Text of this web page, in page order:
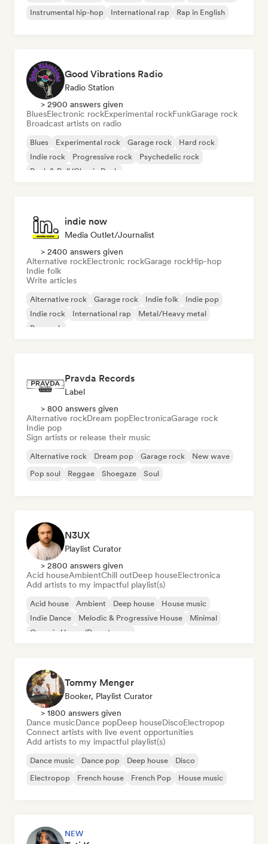
Instrumental hip-hop
International rap Rap in English
Good Vibrations Radio
Radio Station
> 2900 answers given
BluesElectronic rockExperimental rockFunkGarage rock
Broadcast artists on radio
Blues Experimental rock Garage rock
Hard rock
Indie rock
Progressive rock
Psychedelic rock
Rock & Roll/Classic Rock
indie now
Media Outlet/Journalist
> 2400 answers given
Alternative rockElectronic rockGarage rockHip-hop
Indie folk
Write articles
Alternative rock Garage rock Indie folk
Indie pop
Indie rock
International rap
Metal/Heavy metal
Pop rock
Pravda Records
Label
> 800 answers given
Alternative rockDream popElectronicaGarage rock
Indie pop
Sign artists or release their music
Alternative rock Dream pop Garage rock
New wave
Pop soul
Reggae Shoegaze Soul
N3UX
Playlist Curator
> 2800 answers given
Acid houseAmbientChill outDeep houseElectronica
Add artists to my impactful playlist(s)
Acid house Ambient Deep house
House music
Indie Dance
Melodic & Progressive House
Minimal
Organic House/Downtempo
Tommy Menger
Booker, Playlist Curator
> 1800 answers given
Dance musicDance popDeep houseDiscoElectropop
Connect artists with live event opportunities
Add artists to my impactful playlist(s)
Dance music Dance pop Deep house
Disco
Electropop
French house French Pop House music
NEW